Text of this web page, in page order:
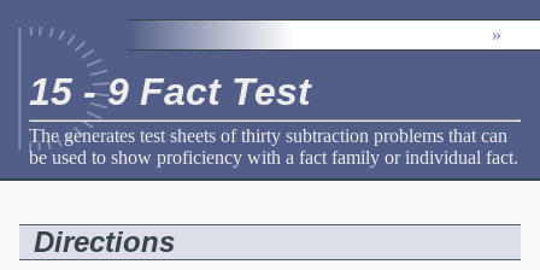
»
15 - 9 Fact Test
The generates test sheets of thirty subtraction problems that can
be used to show proficiency with a fact family or individual fact.
Directions